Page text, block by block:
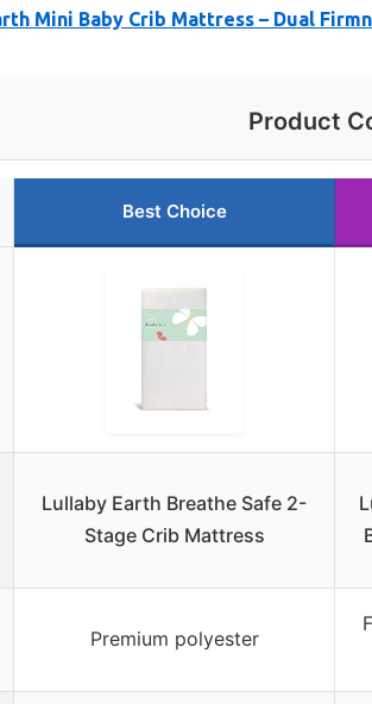
Mini Baby Crib Mattress – Dual
Product
Best Choice
Lullaby Earth Breathe Safe 2-
Stage Crib Mattress
Premium polyester